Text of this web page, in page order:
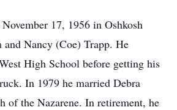
17, 1956 in Oshkosh
Nancy (Coe) Trapp. He
High School before getting his
In 1979 he married Debra
of the Nazarene. In retirement, he